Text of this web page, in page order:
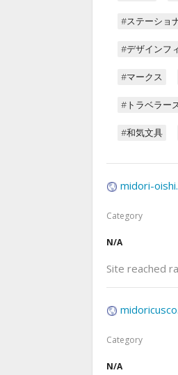
#ステーショ
#デザインフ
#マークス
#トラベラー
#和気文具
midori-
Category
N/A
Site reached
Category
N/A